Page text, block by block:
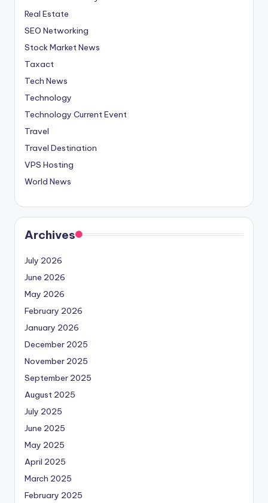
Real Estate
SEO Networking
Stock Market News
Taxact
Tech News
Technology
Technology Current Event
Travel
Travel Destination
VPS Hosting
World News
Archives
July 2026
June 2026
May 2026
February 2026
January 2026
December 2025
November 2025
September 2025
August 2025
July 2025
June 2025
May 2025
April 2025
March 2025
February 2025